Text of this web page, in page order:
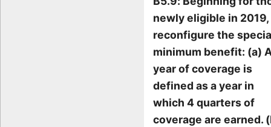
newly eligible in 2019,
reconfigure the
minimum benefit: (a)
year of coverage is
defined as a year in
which 4 quarters of
coverage are earned.